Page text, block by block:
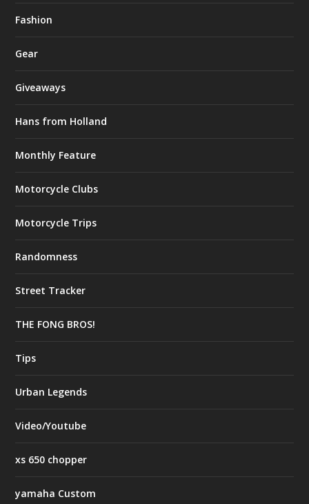
Fashion
Gear
Giveaways
Hans from Holland
Monthly Feature
Motorcycle Clubs
Motorcycle Trips
Randomness
Street Tracker
THE FONG BROS!
Tips
Urban Legends
Video/Youtube
xs 650 chopper
yamaha Custom